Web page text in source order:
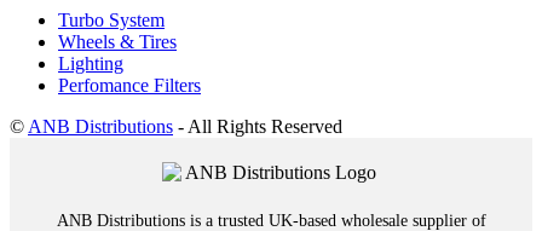
Turbo System
Wheels & Tires
Lighting
Perfomance Filters
© ANB Distributions - All Rights Reserved
ANB Distributions is a trusted UK-based wholesale supplier of